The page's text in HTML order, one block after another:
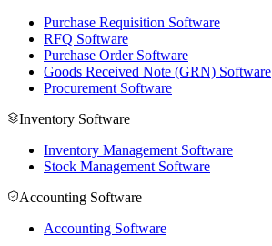
Purchase Requisition Software
RFQ Software
Purchase Order Software
Goods Received Note (GRN) Software
Procurement Software
Inventory Software
Inventory Management Software
Stock Management Software
Accounting Software
Accounting Software